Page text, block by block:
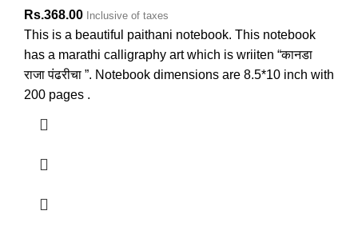
Rs.368.00 Inclusive of taxes
This is a beautiful paithani notebook. This notebook
has a marathi calligraphy art which is wriiten “कानडा
राजा पंढरीचा ”. Notebook dimensions are 8.5*10 inch with
200 pages .